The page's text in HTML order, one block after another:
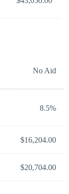
No Aid
8.5%
$16,204.00
$20,704.00